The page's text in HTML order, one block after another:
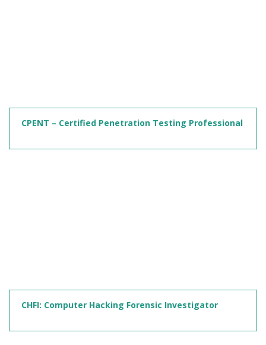
CPENT – Certified Penetration Testing Professional
CHFI: Computer Hacking Forensic Investigator